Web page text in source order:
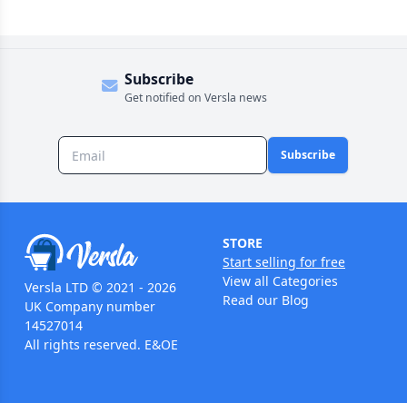
Subscribe
Get notified on Versla news
Subscribe
Versla LTD © 2021 - 2026
UK Company number
14527014
All rights reserved. E&OE
STORE
Start selling for free
View all Categories
Read our Blog